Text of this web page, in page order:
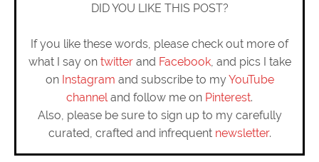
DID YOU LIKE THIS POST?
If you like these words, please check out more of
what I say on twitterand Facebook, and pics I take
on Instagram and subscribe to myYouTube
channel and follow me on Pinterest.
Also, please be sure to sign up to my carefully
curated, crafted and infrequent newsletter.